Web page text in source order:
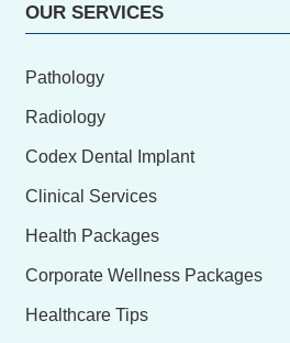
OUR SERVICES
Pathology
Radiology
Codex Dental Implant
Clinical Services
Health Packages
Corporate Wellness Packages
Healthcare Tips